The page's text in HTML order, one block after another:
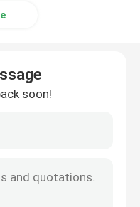
soon!